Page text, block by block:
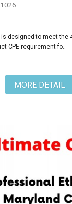
designed to meet the
CPE requirement fo..
MORE DETAIL